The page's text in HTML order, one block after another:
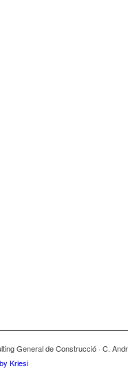
General de Construcció · C.
Kriesi